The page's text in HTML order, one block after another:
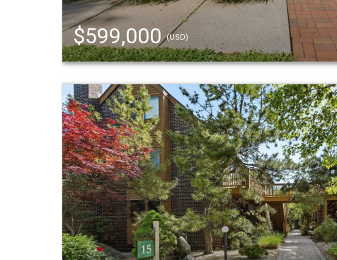
$599,000(USD)